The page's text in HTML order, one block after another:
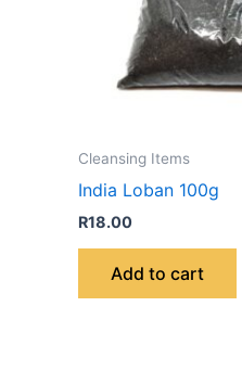
Cleansing Items
India Loban 100g
R18.00
Add to cart